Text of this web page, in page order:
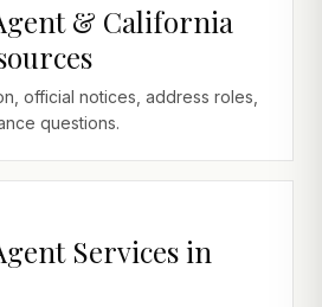
& California
official notices, address roles,
questions.
Services in